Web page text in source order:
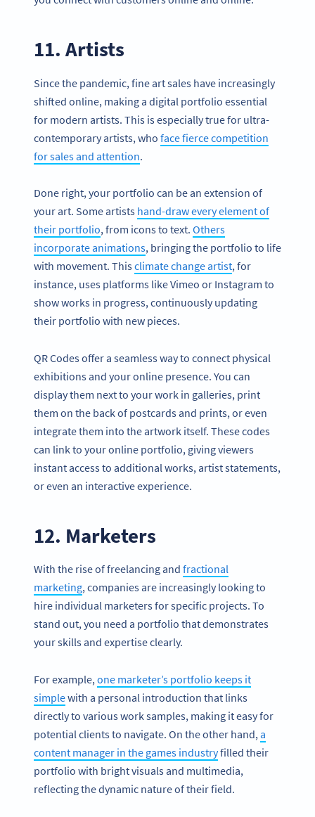
11. Artists
Since the pandemic, fine art sales have increasingly
shifted online, making a digital portfolio essential
for modern artists. This is especially true for ultra-
contemporary artists, who face fierce competition
for sales and attention.
Done right, your portfolio can be an extension of
your art. Some artists hand-draw every element of
their portfolio, from icons to text. Others
incorporate animations, bringing the portfolio to life
with movement. Thisclimate change artist, for
instance, uses platforms like Vimeo or Instagram to
show works in progress, continuously updating
their portfolio with new pieces.
QR Codes offer a seamless way to connect physical
exhibitions and your online presence. You can
display them next to your work in galleries, print
them on the back of postcards and prints, or even
integrate them into the artwork itself. These codes
can link to your online portfolio, giving viewers
instant access to additional works, artist statements,
or even an interactive experience.
12. Marketers
With the rise of freelancing and fractional
marketing, companies are increasingly looking to
hire individual marketers for specific projects. To
stand out, you need a portfolio that demonstrates
your skills and expertise clearly.
For example,one marketer’s portfolio keeps it
simplewith a personal introduction that links
directly to various work samples, making it easy for
potential clients to navigate. On the other hand,a
content manager in the games industryfilled their
portfolio with bright visuals and multimedia,
reflecting the dynamic nature of their field.